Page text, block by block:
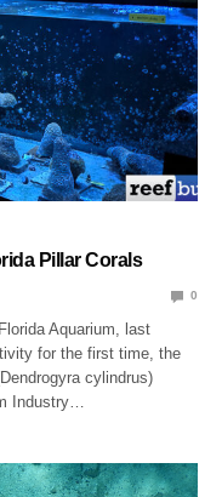
Pillar Corals
0
Aquarium, last
for the first time, the
cylindrus)
Industry…